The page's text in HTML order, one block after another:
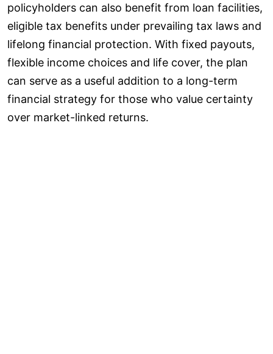
policyholders can also benefit from loan facilities,
eligible tax benefits under prevailing tax laws and
lifelong financial protection. With fixed payouts,
flexible income choices and life cover, the plan
can serve as a useful addition to a long-term
financial strategy for those who value certainty
over market-linked returns.